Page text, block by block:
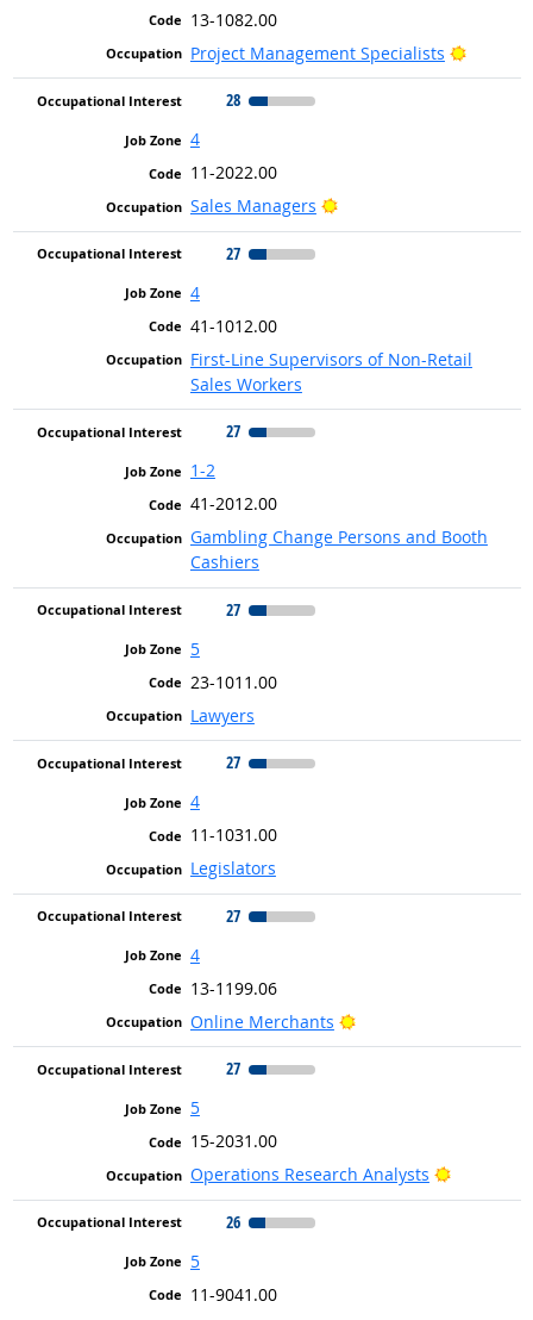
13-1082.00
Project Management Specialists
Bright
28
4
11-2022.00
Sales Managers
Bright Outlook
27
4
41-1012.00
First-Line Supervisors of Non-Retail
Sales Workers
27
1-2
41-2012.00
Gambling Change Persons and Booth
Cashiers
27
5
23-1011.00
Lawyers
27
4
11-1031.00
Legislators
27
4
13-1199.06
Online Merchants
Bright Outlook
27
5
15-2031.00
Operations Research Analysts
Bright
26
5
11-9041.00